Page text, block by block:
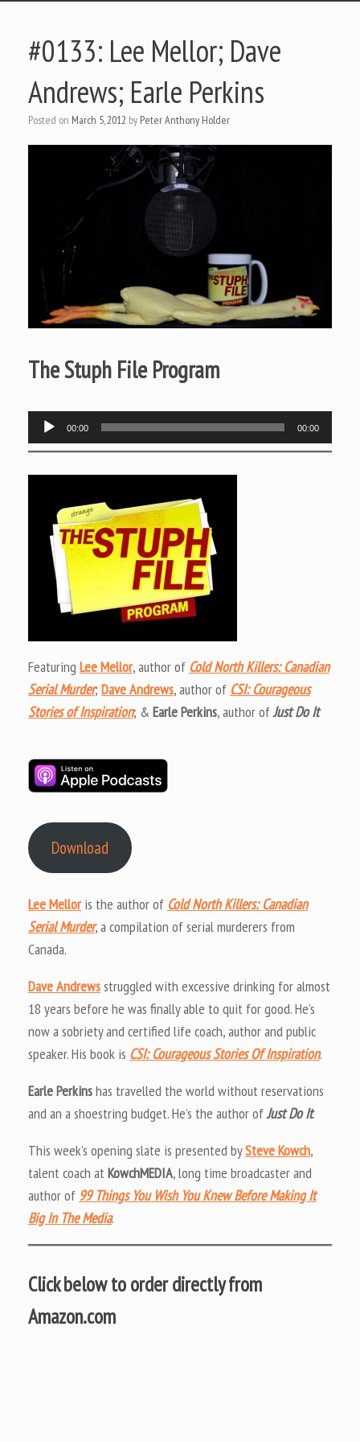
#0133: Lee Mellor; Dave
Andrews; Earle Perkins
Posted on March 5, 2012 by Peter Anthony Holder
The Stuph File Program
Audio
Player
00:00 00:00
Featuring Lee Mellor, author of Cold North Killers: Canadian
Serial Murder; Dave Andrews, author of CSI: Courageous
Stories of Inspiration; & Earle Perkins, author ofJust Do It
Download
Lee Melloris the author of Cold North Killers: Canadian
Serial Murder, a compilation of serial murderers from
Canada.
Dave Andrewsstruggled with excessive drinking for almost
18 years before he was finally able to quit for good. He’s
now a sobriety and certified life coach, author and public
speaker. His book is CSI: Courageous Stories Of Inspiration.
Earle Perkinshas travelled the world without reservations
and an a shoestring budget. He’s the author ofJust Do It.
This week’s opening slate is presented bySteve Kowch,
talent coach atKowchMEDIA, long time broadcaster and
author of 99 Things You Wish You Knew Before Making It
Big In The Media.
Click below to order directly from
Amazon.com